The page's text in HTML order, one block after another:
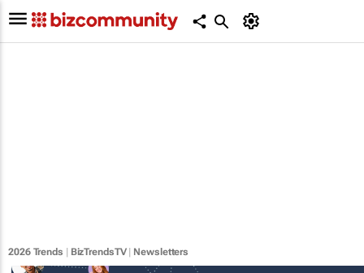
2026 Trends BizTrendsTV| Newsletters